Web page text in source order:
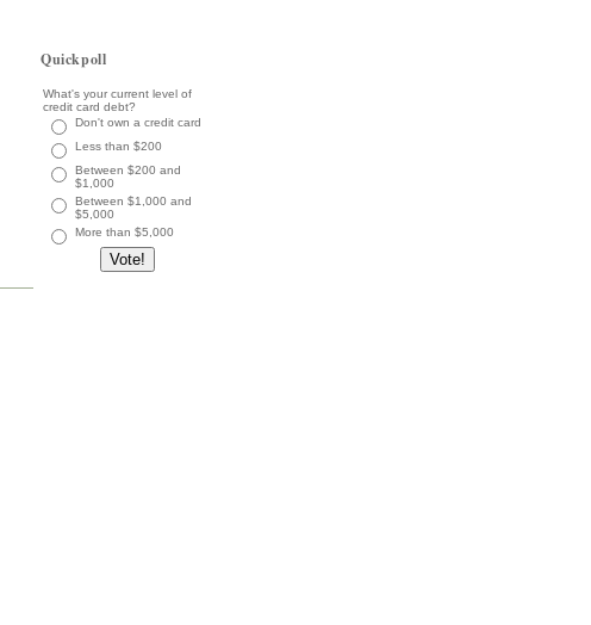
Quickpoll
What's your current level of
credit card debt?
Don't own a credit card
Less than $200
Between $200 and
$1,000
Between $1,000 and
$5,000
More than $5,000